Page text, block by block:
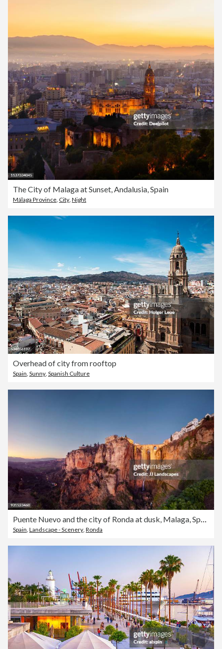
The City of Malaga at Sunset, Andalusia, Spain
Málaga Province, City, Night
Overhead of city from rooftop
Spain Sunny Spanish Culture
Spain Landscape - Scenery Ronda